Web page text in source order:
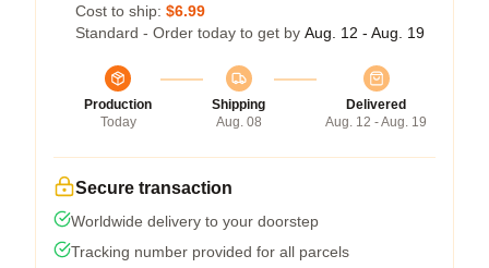
Cost to ship: $6.99
Standard - Order today to get by Aug. 12 - Aug. 19
Production
Today
Shipping
Aug. 08
Delivered
Aug. 12 - Aug. 19
Secure transaction
Worldwide delivery to your doorstep
Tracking number provided for all parcels